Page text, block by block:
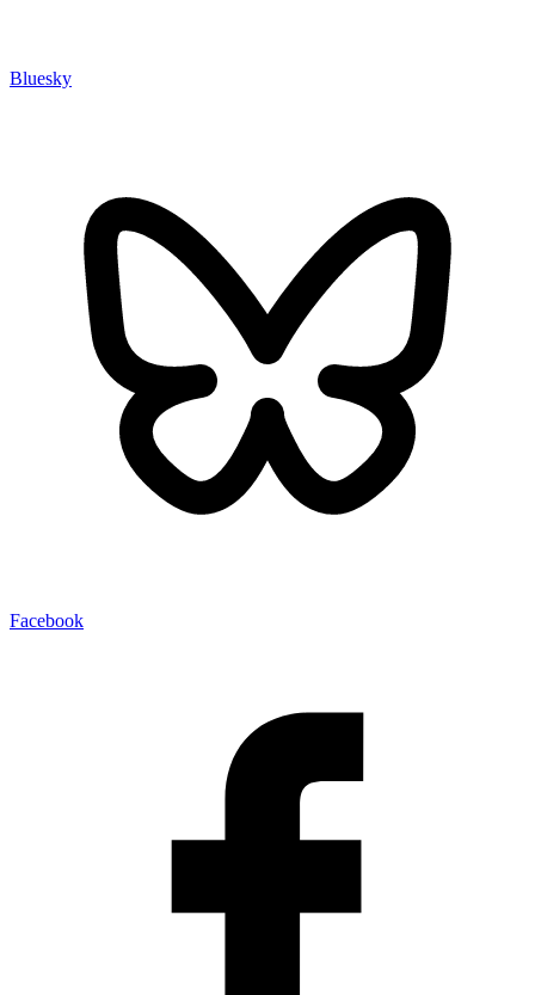
Bluesky
Facebook